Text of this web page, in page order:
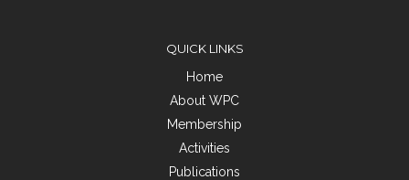
QUICK LINKS
Home
About WPC
Membership
Activities
Publications